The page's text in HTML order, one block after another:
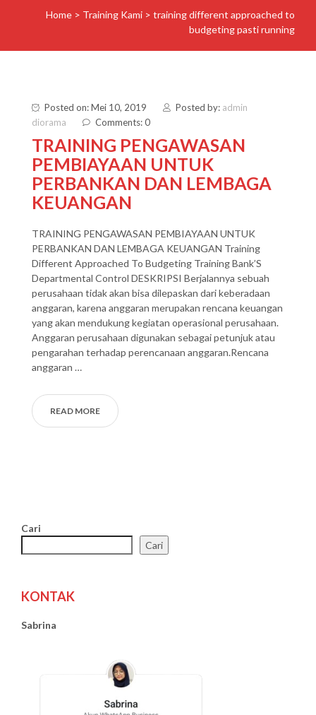
Home > Training Kami > training different approached to
budgeting pasti running
Posted on: Mei 10, 2019 Posted by: admin
diorama
Comments: 0
TRAINING PENGAWASAN
PEMBIAYAAN UNTUK
PERBANKAN DAN LEMBAGA
KEUANGAN
TRAINING PENGAWASAN PEMBIAYAAN UNTUK
PERBANKAN DAN LEMBAGA KEUANGAN Training
Different Approached To Budgeting Training Bank’S
Departmental Control DESKRIPSI Berjalannya sebuah
perusahaan tidak akan bisa dilepaskan dari keberadaan
anggaran, karena anggaran merupakan rencana keuangan
yang akan mendukung kegiatan operasional perusahaan.
Anggaran perusahaan digunakan sebagai petunjuk atau
pengarahan terhadap perencanaan anggaran.Rencana
anggaran …
READ MORE
Cari
Cari
KONTAK
Sabrina